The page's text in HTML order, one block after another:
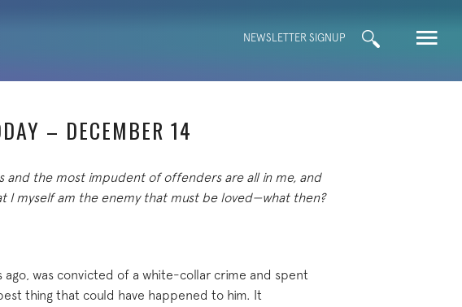
NEWSLETTER SIGNUP
Search
for:
– DECEMBER 14
and the most impudent of offenders are all in me, and
I myself am the enemy that must be loved—what then?
was convicted of a white-collar crime and spent
thing that could have happened to him. It